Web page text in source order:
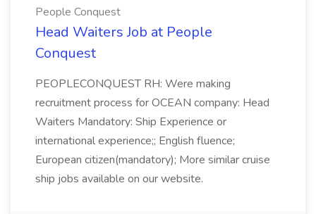
People Conquest
Head Waiters Job at People
Conquest
PEOPLECONQUEST RH: Were making
recruitment process for OCEAN company: Head
Waiters Mandatory: Ship Experience or
international experience;; English fluence;
European citizen(mandatory); More similar cruise
ship jobs available on our website.